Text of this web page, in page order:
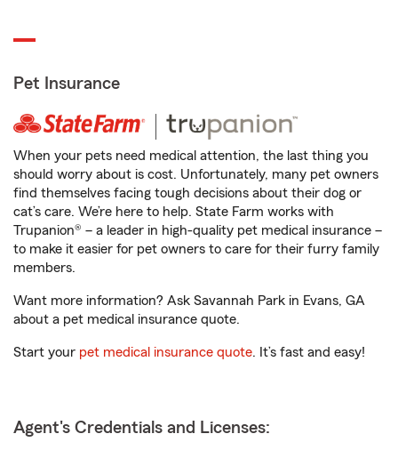
Pet Insurance
When your pets need medical attention, the last thing you
should worry about is cost. Unfortunately, many pet owners
find themselves facing tough decisions about their dog or
cat’s care. We’re here to help. State Farm works with
Trupanion® – a leader in high-quality pet medical insurance –
to make it easier for pet owners to care for their furry family
members.
Want more information? Ask Savannah Park in Evans, GA
about a pet medical insurance quote.
Start your pet medical insurance quote. It’s fast and easy!
Agent's Credentials and Licenses: